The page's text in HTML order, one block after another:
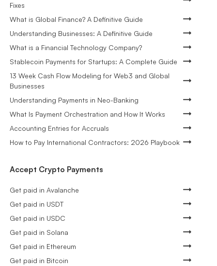
Fixes
What is Global Finance? A Definitive Guide
Understanding Businesses: A Definitive Guide
What is a Financial Technology Company?
Stablecoin Payments for Startups: A Complete Guide
13 Week Cash Flow Modeling for Web3 and Global
Businesses
Understanding Payments in Neo-Banking
What Is Payment Orchestration and How It Works
Accounting Entries for Accruals
How to Pay International Contractors: 2026 Playbook
Accept Crypto Payments
Get paid in Avalanche
Get paid in USDT
Get paid in USDC
Get paid in Solana
Get paid in Ethereum
Get paid in Bitcoin